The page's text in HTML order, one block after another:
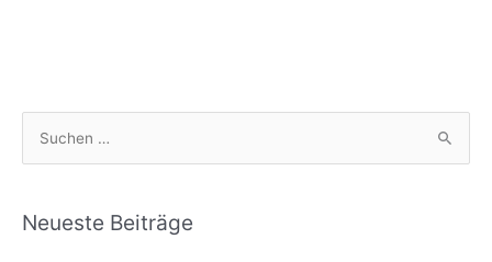
h
Neueste Beiträge